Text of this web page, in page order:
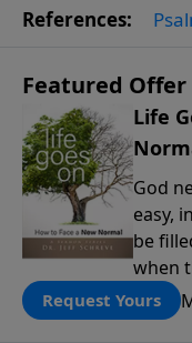
References:
Featured Offer
Life
God
easy,
be
when
lives
Pastor
Request Yours